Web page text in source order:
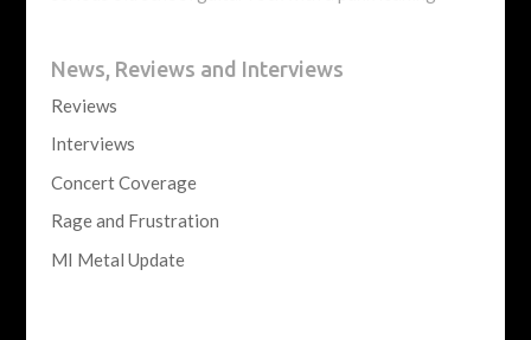
News, Reviews and Interviews
Reviews
Interviews
Concert Coverage
Rage and Frustration
MI Metal Update